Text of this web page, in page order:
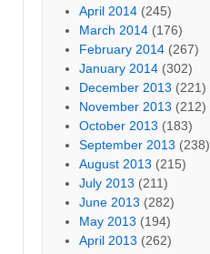
April 2014 (245)
March 2014 (176)
February 2014 (267)
January 2014 (302)
December 2013 (221)
November 2013 (212)
October 2013 (183)
September 2013 (238)
August 2013 (215)
July 2013 (211)
June 2013 (282)
May 2013 (194)
April 2013 (262)